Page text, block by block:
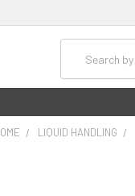
LIQUID HANDLING